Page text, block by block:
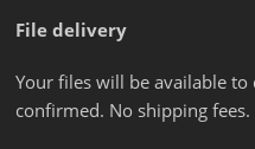
File delivery
Your files will be available
confirmed. No shipping fees.